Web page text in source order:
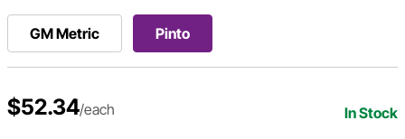
GM Metric Pinto
$52.34/each In Stock